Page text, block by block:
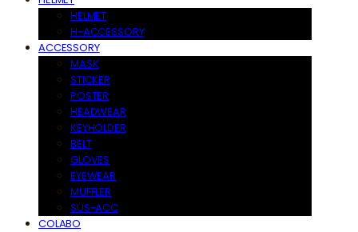
HELMET
H-ACCESSORY
ACCESSORY
MASK
STICKER
POSTER
HEADWEAR
KEYHOLDER
BELT
GLOVES
EYEWEAR
MUFFLER
SUS-ACC
COLABO